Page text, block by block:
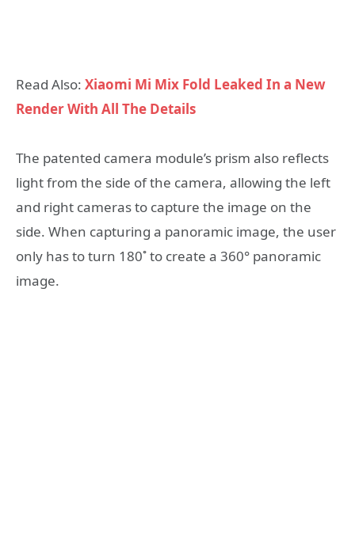
Read Also: Xiaomi Mi Mix Fold Leaked In a New
Render With All The Details
The patented camera module’s prism also reflects
light from the side of the camera, allowing the left
and right cameras to capture the image on the
side. When capturing a panoramic image, the user
only has to turn 180˚ to create a 360° panoramic
image.